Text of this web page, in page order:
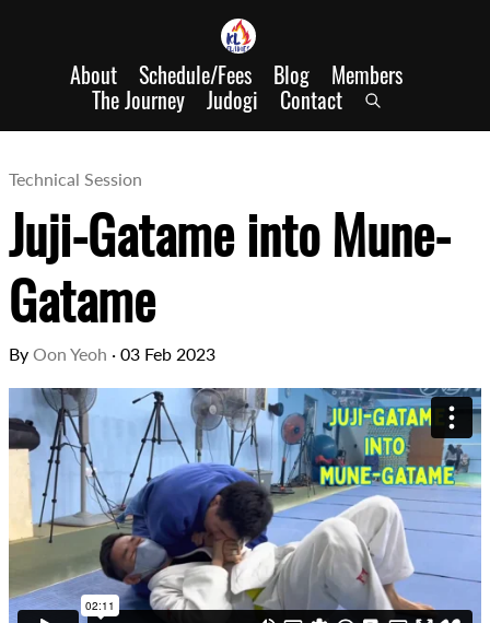
About Schedule/Fees Blog Members
The Journey Judogi Contact
Technical Session
Juji-Gatame into Mune-
Gatame
By Oon Yeoh · 03 Feb 2023